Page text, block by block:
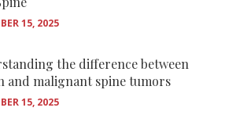
15, 2025
the difference between
and malignant spine tumors
15, 2025